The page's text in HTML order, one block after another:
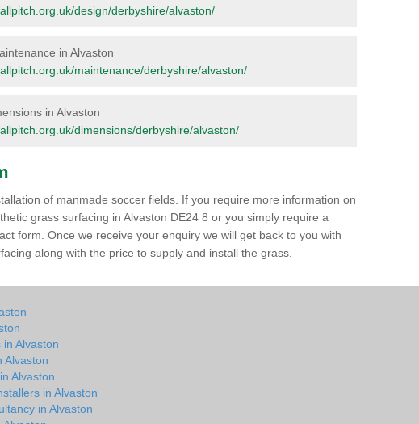
design/derbyshire/alvaston/
in Alvaston
maintenance/derbyshire/alvaston/
in Alvaston
dimensions/derbyshire/alvaston/
of manmade soccer fields. If you require more information on
grass surfacing in Alvaston DE24 8 or you simply require a
form. Once we receive your enquiry we will get back to you with
along with the price to supply and install the grass.
Alvaston
Alvaston
Alvaston
in Alvaston
in Alvaston